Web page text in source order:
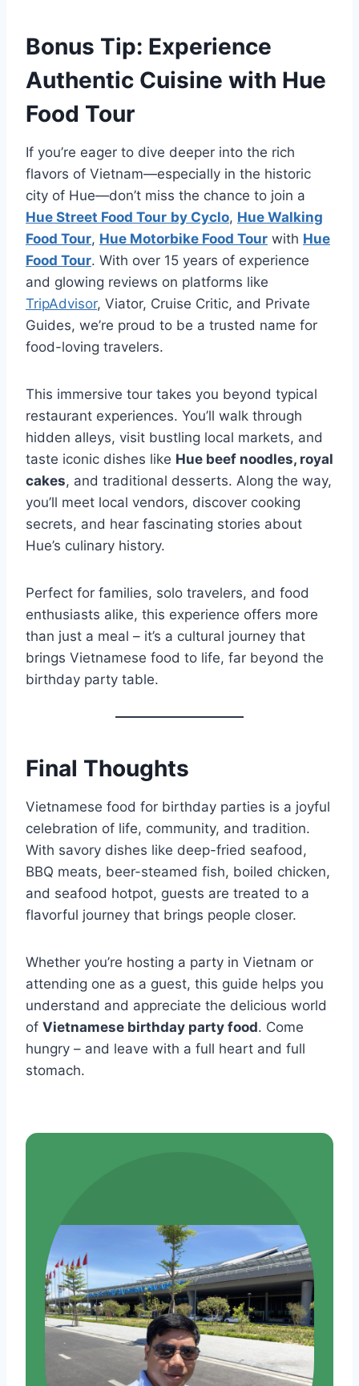
Bonus Tip: Experience
Authentic Cuisine with Hue
Food Tour
If you’re eager to dive deeper into the rich
flavors of Vietnam—especially in the historic
city of Hue—don’t miss the chance to join a
Hue Street Food Tour by Cyclo, Hue Walking
Food Tour, Hue Motorbike Food Tour with Hue
Food Tour. With over 15 years of experience
and glowing reviews on platforms like
TripAdvisor, Viator, Cruise Critic, and Private
Guides, we’re proud to be a trusted name for
food-loving travelers.
This immersive tour takes you beyond typical
restaurant experiences. You’ll walk through
hidden alleys, visit bustling local markets, and
taste iconic dishes like Hue beef noodles, royal
cakes, and traditional desserts. Along the way,
you’ll meet local vendors, discover cooking
secrets, and hear fascinating stories about
Hue’s culinary history.
Perfect for families, solo travelers, and food
enthusiasts alike, this experience offers more
than just a meal – it’s a cultural journey that
brings Vietnamese food to life, far beyond the
birthday party table.
Final Thoughts
Vietnamese food for birthday parties is a joyful
celebration of life, community, and tradition.
With savory dishes like deep-fried seafood,
BBQ meats, beer-steamed fish, boiled chicken,
and seafood hotpot, guests are treated to a
flavorful journey that brings people closer.
Whether you’re hosting a party in Vietnam or
attending one as a guest, this guide helps you
understand and appreciate the delicious world
of Vietnamese birthday party food. Come
hungry – and leave with a full heart and full
stomach.